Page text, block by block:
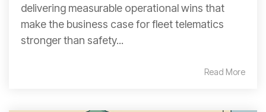
delivering measurable operational wins that
make the business case for fleet telematics
stronger than safety...
Read More